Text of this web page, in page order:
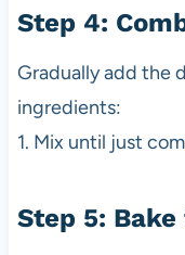
Step 4:
Gradually add the
ingredients:
1. Mix until just
Step 5: Bake